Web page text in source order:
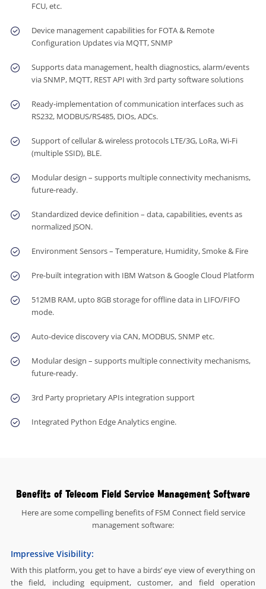
FCU, etc.
Device management capabilities for FOTA & Remote
Configuration Updates via MQTT, SNMP
Supports data management, health diagnostics, alarm/events
via SNMP, MQTT, REST API with 3rd party software solutions
Ready-implementation of communication interfaces such as
RS232, MODBUS/RS485, DIOs, ADCs.
Support of cellular & wireless protocols LTE/3G, LoRa, Wi-Fi
(multiple SSID), BLE.
Modular design – supports multiple connectivity mechanisms,
future-ready.
Standardized device definition – data, capabilities, events as
normalized JSON.
Environment Sensors – Temperature, Humidity, Smoke & Fire
Pre-built integration with IBM Watson & Google Cloud Platform
512MB RAM, upto 8GB storage for offline data in LIFO/FIFO
mode.
Auto-device discovery via CAN, MODBUS, SNMP etc.
Modular design – supports multiple connectivity mechanisms,
future-ready.
3rd Party proprietary APIs integration support
Integrated Python Edge Analytics engine.
Benefits of Telecom Field Service Management Software
Here are some compelling benefits of FSM Connect field service
management software:
Impressive Visibility:
With this platform, you get to have a birds’ eye view of everything on
the field, including equipment, customer, and field operation